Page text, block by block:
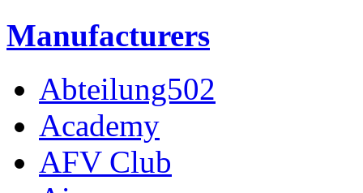
Manufacturers
Abteilung502
Academy
AFV Club